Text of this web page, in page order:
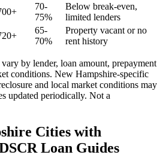
70-
75%
Below break-even,
limited lenders
65-
70%
Property vacant or no
rent history
by lender, loan amount, prepayment
conditions. New Hampshire-specific
and local market conditions may
updated periodically. Not a
Cities with
Loan Guides